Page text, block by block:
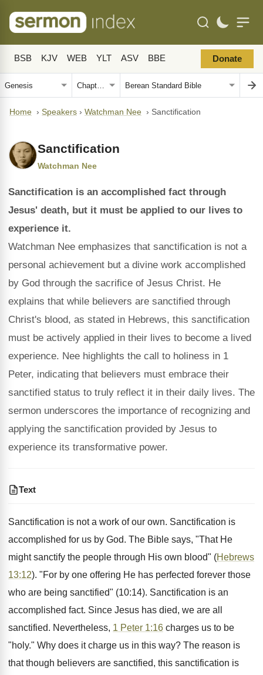
BSB KJV WEB YLT ASV BBE Donate
Home › Speakers › Watchman Nee › Sanctification
Sanctification
Watchman Nee
Sanctification is an accomplished fact through
Jesus' death, but it must be applied to our lives to
experience it.
Watchman Nee emphasizes that sanctification is not a
personal achievement but a divine work accomplished
by God through the sacrifice of Jesus Christ. He
explains that while believers are sanctified through
Christ's blood, as stated in Hebrews, this sanctification
must be actively applied in their lives to become a lived
experience. Nee highlights the call to holiness in 1
Peter, indicating that believers must embrace their
sanctified status to truly reflect it in their daily lives. The
sermon underscores the importance of recognizing and
applying the sanctification provided by Jesus to
experience its transformative power.
Text
Sanctification is not a work of our own. Sanctification is
accomplished for us by God. The Bible says, "That He
might sanctify the people through His own blood" (Hebrews
13:12). "For by one offering He has perfected forever those
who are being sanctified" (10:14). Sanctification is an
accomplished fact. Since Jesus has died, we are all
sanctified. Nevertheless, 1 Peter 1:16 charges us to be
"holy." Why does it charge us in this way? The reason is
that though believers are sanctified, this sanctification is